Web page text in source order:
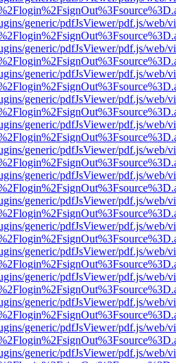
generic/pdfJsViewer/pdf.js/web/
generic/pdfJsViewer/pdf.js/web/
generic/pdfJsViewer/pdf.js/web/
generic/pdfJsViewer/pdf.js/web/
generic/pdfJsViewer/pdf.js/web/
generic/pdfJsViewer/pdf.js/web/
generic/pdfJsViewer/pdf.js/web/
generic/pdfJsViewer/pdf.js/web/
generic/pdfJsViewer/pdf.js/web/
generic/pdfJsViewer/pdf.js/web/
generic/pdfJsViewer/pdf.js/web/
generic/pdfJsViewer/pdf.js/web/
generic/pdfJsViewer/pdf.js/web/
generic/pdfJsViewer/pdf.js/web/